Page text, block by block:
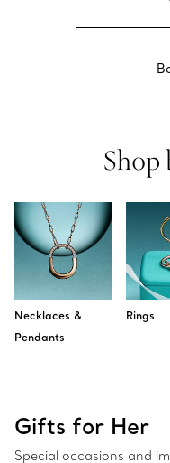
Shop
Necklaces &
Pendants
Rings
Gifts for Her
Special occasions and